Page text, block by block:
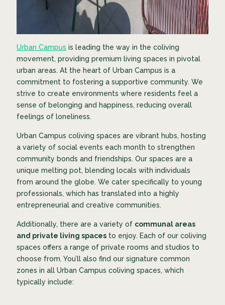
Urban Campus is leading the way in the coliving
movement, providing premium living spaces in pivotal
urban areas. At the heart of Urban Campus is a
commitment to fostering a supportive community. We
strive to create environments where residents feel a
sense of belonging and happiness, reducing overall
feelings of loneliness.
Urban Campus coliving spaces are vibrant hubs, hosting
a variety of social events each month to strengthen
community bonds and friendships. Our spaces are a
unique melting pot, blending locals with individuals
from around the globe. We cater specifically to young
professionals, which has translated into a highly
entrepreneurial and creative communities.
Additionally, there are a variety of communal areas
and private living spacesto enjoy. Each of our coliving
spaces offers a range of private rooms and studios to
choose from. You’ll also find our signature common
zones in all Urban Campus coliving spaces, which
typically include: